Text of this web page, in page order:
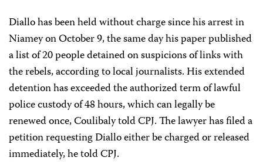
Diallo has been held without charge since his arrest in
Niamey on October 9, the same day his paper published
a list of 20 people detained on suspicions of links with
the rebels, according to local journalists. His extended
detention has exceeded the authorized term of lawful
police custody of 48 hours, which can legally be
renewed once, Coulibaly told CPJ. The lawyer has filed a
petition requesting Diallo either be charged or released
immediately, he told CPJ.